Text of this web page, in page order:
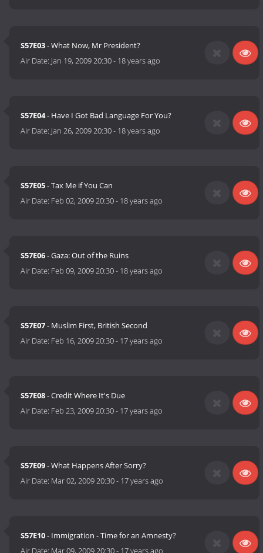
S57E03- What Now, Mr President?
Air Date: Jan 19, 2009 20:30- 18 years ago
S57E04- Have I Got Bad Language For You?
Air Date: Jan 26, 2009 20:30- 18 years ago
S57E05- Tax Me if You Can
Air Date: Feb 02, 2009 20:30- 18 years ago
S57E06- Gaza: Out of the Ruins
Air Date: Feb 09, 2009 20:30- 18 years ago
S57E07- Muslim First, British Second
Air Date: Feb 16, 2009 20:30- 17 years ago
S57E08- Credit Where It's Due
Air Date: Feb 23, 2009 20:30- 17 years ago
S57E09- What Happens After Sorry?
Air Date: Mar 02, 2009 20:30- 17 years ago
S57E10- Immigration - Time for an Amnesty?
Air Date: Mar 09, 2009 20:30- 17 years ago